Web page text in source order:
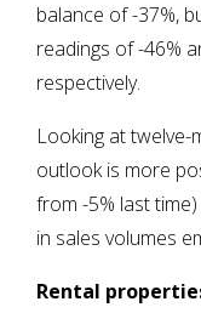
balance of -37%,
readings of -46%
respectively.
Looking at
outlook is more
from -5% last
in sales volumes
Rental